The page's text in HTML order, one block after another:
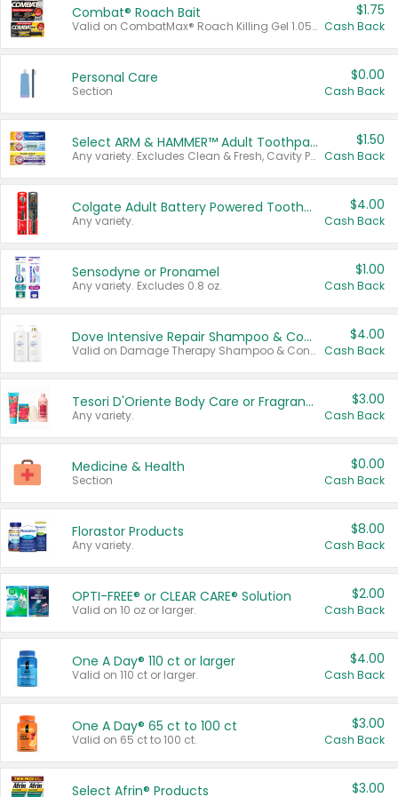
Combat® Roach Bait
Valid on CombatMax® Roach Killing Gel 1.05 oz or Combat® Small and Large Roach Baits 12 ct.
$1.75
Cash Back
Personal Care
Section
$0.00
Cash Back
Select ARM & HAMMER™ Adult Toothpastes
Any variety. Excludes Clean & Fresh, Cavity Protection, and trial and travel sizes.
$1.50
Cash Back
Colgate Adult Battery Powered Toothbrushes
Any variety.
$4.00
Cash Back
Sensodyne or Pronamel
Any variety. Excludes 0.8 oz.
$1.00
Cash Back
Dove Intensive Repair Shampoo & Conditioner Set
Valid on Damage Therapy Shampoo & Conditioner Set 33.8 oz bottles.
$4.00
Cash Back
Tesori D'Oriente Body Care or Fragrance
Any variety.
$3.00
Cash Back
Medicine & Health
Section
$0.00
Cash Back
Florastor Products
Any variety.
$8.00
Cash Back
OPTI-FREE® or CLEAR CARE® Solution
Valid on 10 oz or larger.
$2.00
Cash Back
One A Day® 110 ct or larger
Valid on 110 ct or larger.
$4.00
Cash Back
One A Day® 65 ct to 100 ct
Valid on 65 ct to 100 ct.
$3.00
Cash Back
Select Afrin® Products $3.00